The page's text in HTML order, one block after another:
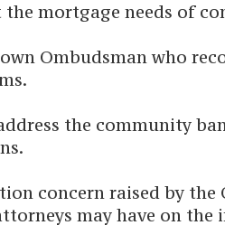
mortgage needs of
Ombudsman who
the community
concern raised by the
may have on